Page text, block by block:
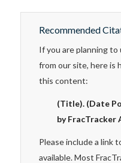
Recommended
If you are planning
from our site, here is
this content:
(Title). (Date
by FracTracker
Please include a link
available. Most